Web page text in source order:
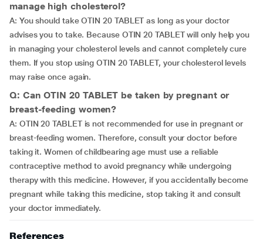
manage high cholesterol?
A: You should take OTIN 20 TABLET as long as your doctor
advises you to take. Because OTIN 20 TABLET will only help you
in managing your cholesterol levels and cannot completely cure
them. If you stop using OTIN 20 TABLET, your cholesterol levels
may raise once again.
Q: Can OTIN 20 TABLET be taken by pregnant or
breast-feeding women?
A: OTIN 20 TABLET is not recommended for use in pregnant or
breast-feeding women. Therefore, consult your doctor before
taking it. Women of childbearing age must use a reliable
contraceptive method to avoid pregnancy while undergoing
therapy with this medicine. However, if you accidentally become
pregnant while taking this medicine, stop taking it and consult
your doctor immediately.
References